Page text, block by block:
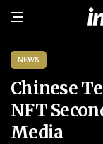
NEWS
Chinese
NFT
Media